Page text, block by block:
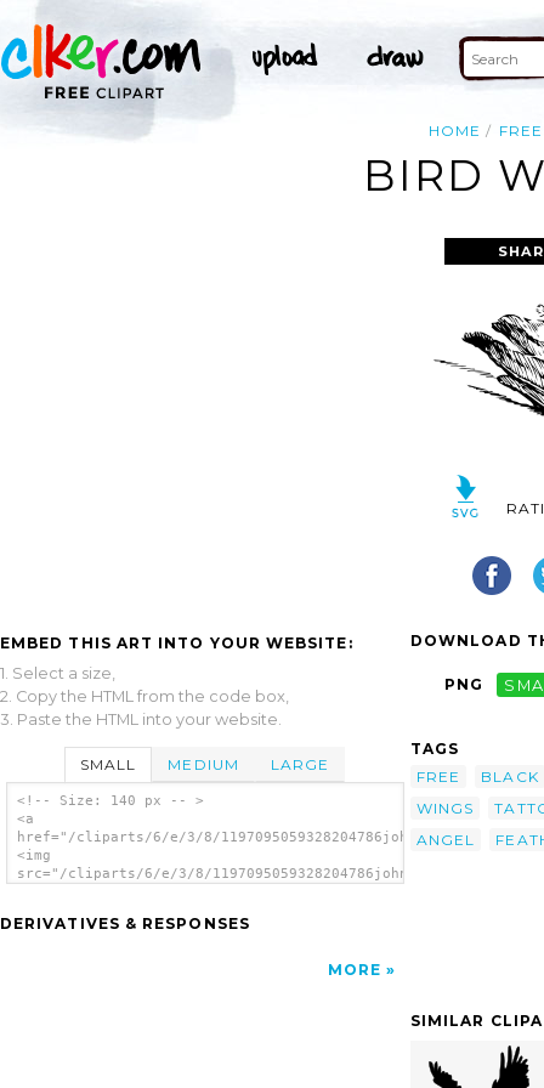
HOME FREE
BIRD
EMBED THIS ART INTO YOUR WEBSITE:
1. Select a size,
2. Copy the HTML from the code box,
3. Paste the HTML into your website.
SMALL MEDIUM LARGE
<!-- Size: 140 px -- >
<a
href="/cliparts/6/e/3/8/
<img
src="/cliparts/6/e/3/8/
DERIVATIVES & RESPONSES
MORE
DOWNLOAD
PNG
TAGS
FREE
BLACK
WINGS
ANGEL
SIMILAR